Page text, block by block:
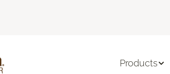
Products